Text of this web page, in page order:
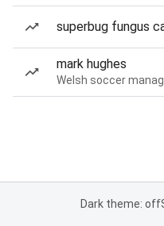
superbug fungus
mark hughes
Welsh soccer
Dark theme: off